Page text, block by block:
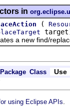
in
(
new find/replace
Package Class Use
using Eclipse APIs